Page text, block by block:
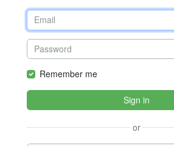
Remember me
Sign in
or